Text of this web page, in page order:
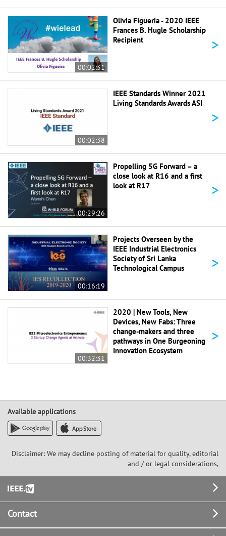
00:02:31
Olivia Figueria - 2020 IEEE
Frances B. Hugle Scholarship
Recipient
>
00:02:38
IEEE Standards Winner 2021
Living Standards Awards ASI
>
00:29:26
Propelling 5G Forward – a
close look at R16 and a first
look at R17
>
00:16:19
Projects Overseen by the
IEEE Industrial Electronics
Society of Sri Lanka
Technological Campus
>
00:32:31
2020 | New Tools, New
Devices, New Fabs: Three
change-makers and three
pathways in One Burgeoning
Innovation Ecosystem
>
Available applications
Disclaimer: We may decline posting of material for quality, editorial
and / or legal considerations,
Footer
Contact